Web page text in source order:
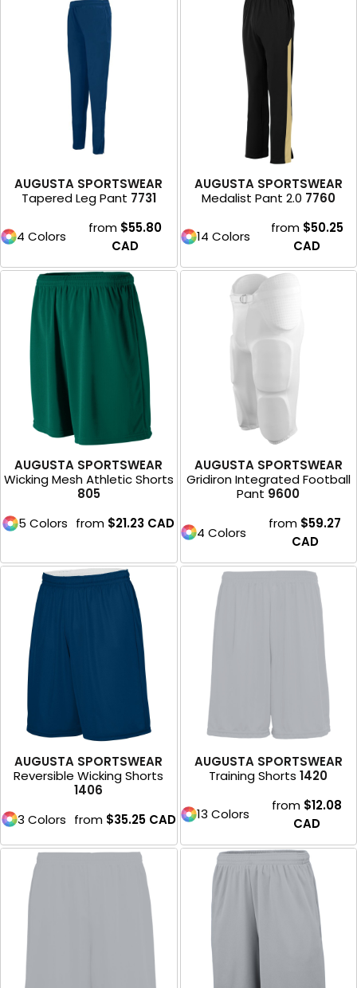
AUGUSTA SPORTSWEAR
Tapered Leg Pant 7731
4 Colors
from $55.80
CAD
AUGUSTA SPORTSWEAR
Medalist Pant 2.0 7760
14 Colors
from $50.25
CAD
AUGUSTA SPORTSWEAR
Wicking Mesh Athletic Shorts
805
5 Colors from $21.23 CAD
AUGUSTA SPORTSWEAR
Gridiron Integrated Football
Pant 9600
4 Colors
from $59.27
CAD
AUGUSTA SPORTSWEAR
Reversible Wicking Shorts
1406
3 Colors from $35.25 CAD
AUGUSTA SPORTSWEAR
Training Shorts 1420
13 Colors
from $12.08
CAD